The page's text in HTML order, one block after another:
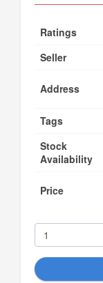
Ratings
Seller
Address
Tags
Stock
Availability
Price